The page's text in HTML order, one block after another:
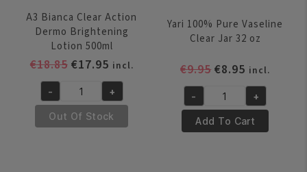
A3 Bianca Clear Action
Dermo Brightening
Lotion 500ml
€18.85 Original
was:
€18.85.
€17.95Current
price
is:
€17.95.
incl.
A3
Bianca
Clear
- +
Out Of Stock
Yari 100% Pure Vaseline
Clear Jar 32 oz
€9.95 Original
was:
€9.95.
€8.95 Current
price
is:
€8.95.
incl.
Yari
100%
Pure
- +
Add To Cart